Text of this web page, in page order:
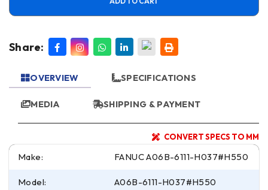
Share:
OVERVIEW SPECIFICATIONS
MEDIA SHIPPING & PAYMENT
CONVERT SPECS TO MM
Make: FANUC A06B-6111-H037#H550
Model: A06B-6111-H037#H550